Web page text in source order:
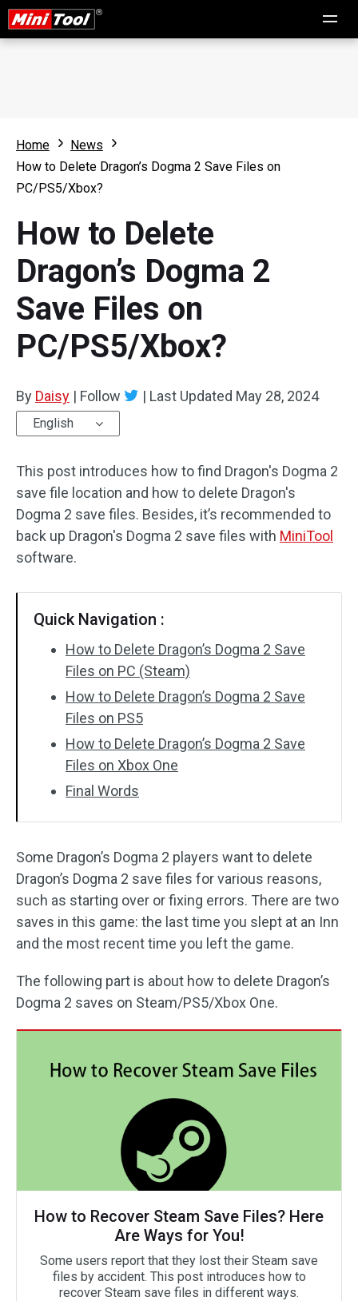
Home
News
How to Delete Dragon’s Dogma 2 Save Files on
PC/PS5/Xbox?
How to Delete
Dragon’s Dogma 2
Save Files on
PC/PS5/Xbox?
By Daisy | Follow | Last Updated May 28, 2024
English
This post introduces how to find Dragon's Dogma 2
save file location and how to delete Dragon's
Dogma 2 save files. Besides, it’s recommended to
back up Dragon's Dogma 2 save files with MiniTool
software.
Quick Navigation :
How to Delete Dragon’s Dogma 2 Save
Files on PC (Steam)
How to Delete Dragon’s Dogma 2 Save
Files on PS5
How to Delete Dragon’s Dogma 2 Save
Files on Xbox One
Final Words
Some Dragon’s Dogma 2 players want to delete
Dragon’s Dogma 2 save files for various reasons,
such as starting over or fixing errors. There are two
saves in this game: the last time you slept at an Inn
and the most recent time you left the game.
The following part is about how to delete Dragon’s
Dogma 2 saves on Steam/PS5/Xbox One.
How to Recover Steam Save Files? Here
Are Ways for You!
Some users report that they lost their Steam save
files by accident. This post introduces how to
recover Steam save files in different ways.